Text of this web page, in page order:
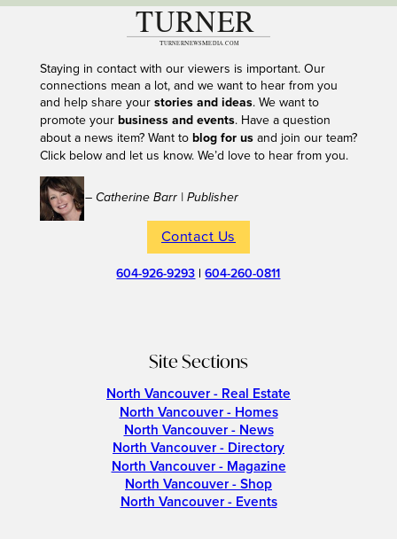
Staying in contact with our viewers is important. Our
connections mean a lot, and we want to hear from you
and help share your stories and ideas. We want to
promote your business and events. Have a question
about a news item? Want to blog for usand join our team?
Click below and let us know. We’d love to hear from you.
– Catherine Barr | Publisher
Contact Us
604-926-9293 |604-260-0811
Site Sections
North Vancouver - Real Estate
North Vancouver - Homes
North Vancouver - News
North Vancouver - Directory
North Vancouver - Magazine
North Vancouver - Shop
North Vancouver - Events